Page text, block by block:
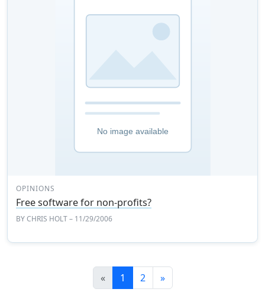
OPINIONS
Free software for non-profits?
BYCHRIS HOLT– 11/29/2006
«Previous
1 2 »Next